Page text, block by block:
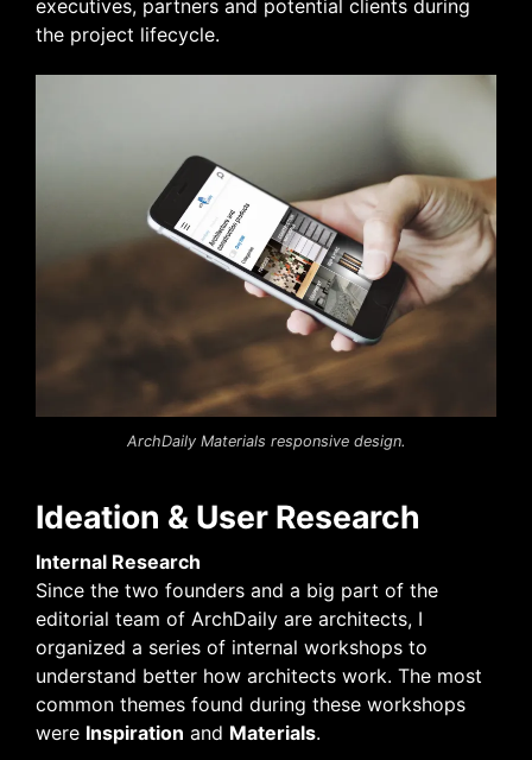
executives, partners and potential clients during
the project lifecycle.
ArchDaily Materials responsive design.
Ideation & User Research
Internal Research
Since the two founders and a big part of the
editorial team of ArchDaily are architects, I
organized a series of internal workshops to
understand better how architects work. The most
common themes found during these workshops
were Inspiration and Materials.